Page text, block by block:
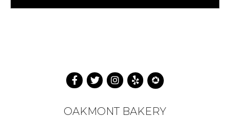
OAKMONT BAKERY